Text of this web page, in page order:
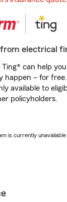
electrical
can help
happen – for free.
available to
policyholders.
is currently